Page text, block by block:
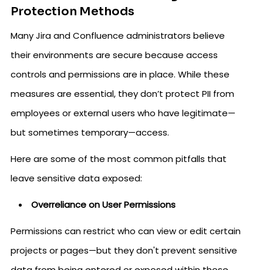
Protection Methods
Many Jira and Confluence administrators believe
their environments are secure because access
controls and permissions are in place. While these
measures are essential, they don’t protect PII from
employees or external users who have legitimate—
but sometimes temporary—access.
Here are some of the most common pitfalls that
leave sensitive data exposed:
Overreliance on User Permissions
Permissions can restrict who can view or edit certain
projects or pages—but they don't prevent sensitive